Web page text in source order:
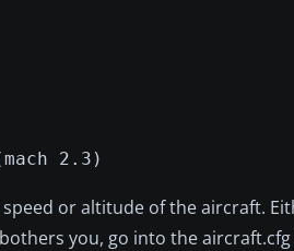
2.3)
or altitude of the aircraft.
you, go into the